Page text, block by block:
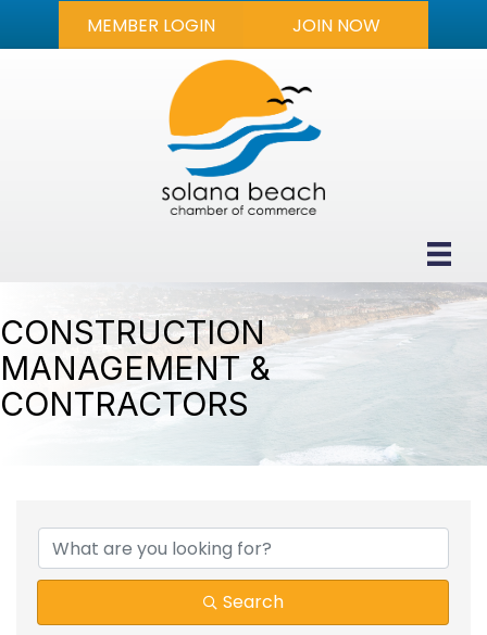
MEMBER LOGIN JOIN NOW
CONSTRUCTION
MANAGEMENT &
CONTRACTORS
Search